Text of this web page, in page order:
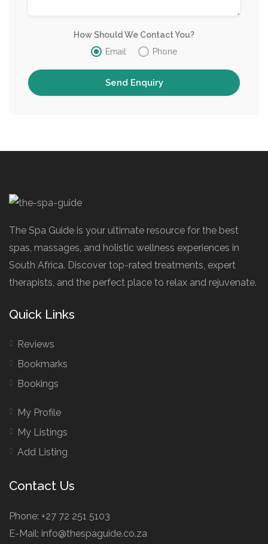
How Should We Contact You?
Email
Phone
The Spa Guide is your ultimate resource for the best
spas, massages, and holistic wellness experiences in
South Africa. Discover top-rated treatments, expert
therapists, and the perfect place to relax and rejuvenate.
Quick Links
Reviews
Bookmarks
Bookings
My Profile
My Listings
Add Listing
Contact Us
Phone: +27 72 251 5103
E-Mail: info@thespaguide.co.za